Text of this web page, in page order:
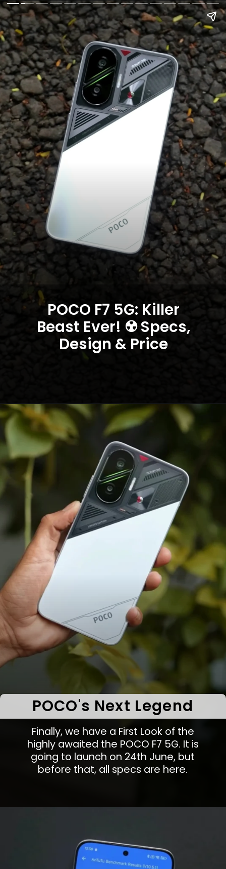
POCO F7 5G: Killer
Beast Ever! ☢️ Specs,
Design & Price
Finally, we have a First Look of the
highly awaited the POCO F7 5G. It is
going to launch on 24th June, but
before that, all specs are here.
POCO's Next Legend